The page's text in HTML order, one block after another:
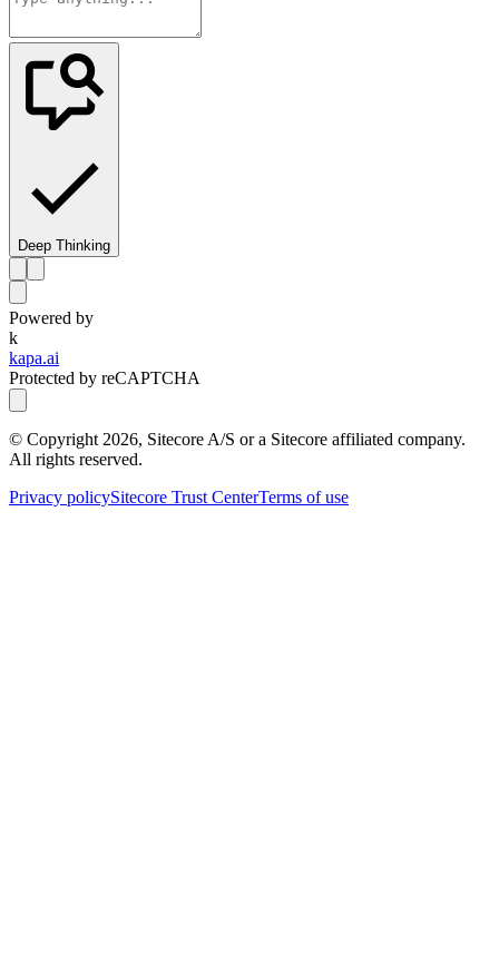
Deep Thinking
Powered by
k
kapa.ai
Protected by reCAPTCHA
© Copyright 2026, Sitecore A/S or a Sitecore affiliated company.
All rights reserved.
Privacy policySitecore Trust CenterTerms of use